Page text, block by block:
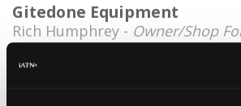
Gitedone Equipment
Rich Humphrey - Owner/Shop
James Haubrich